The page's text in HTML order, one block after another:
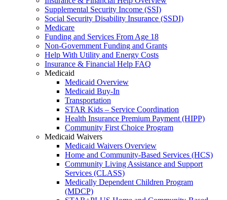
Supplemental Security Income (SSI)
Social Security Disability Insurance (SSDI)
Medicare
Funding and Services From Age 18
Non-Government Funding and Grants
Help With Utility and Energy Costs
Insurance & Financial Help FAQ
Medicaid
Medicaid Overview
Medicaid Buy-In
Transportation
STAR Kids – Service Coordination
Health Insurance Premium Payment (HIPP)
Community First Choice Program
Medicaid Waivers
Medicaid Waivers Overview
Home and Community-Based Services (HCS)
Community Living Assistance and Support
Services (CLASS)
Medically Dependent Children Program
(MDCP)